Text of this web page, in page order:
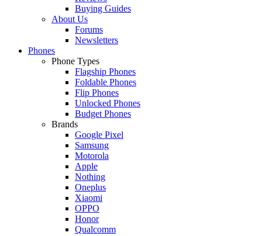
Buying Guides
About Us
Forums
Newsletters
Phones
Phone Types
Flagship Phones
Foldable Phones
Flip Phones
Unlocked Phones
Budget Phones
Brands
Google Pixel
Samsung
Motorola
Apple
Nothing
Oneplus
Xiaomi
OPPO
Honor
Qualcomm